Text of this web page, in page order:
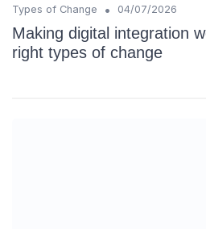
Types of Change • 04/07/2026
Making digital integration
right types of change